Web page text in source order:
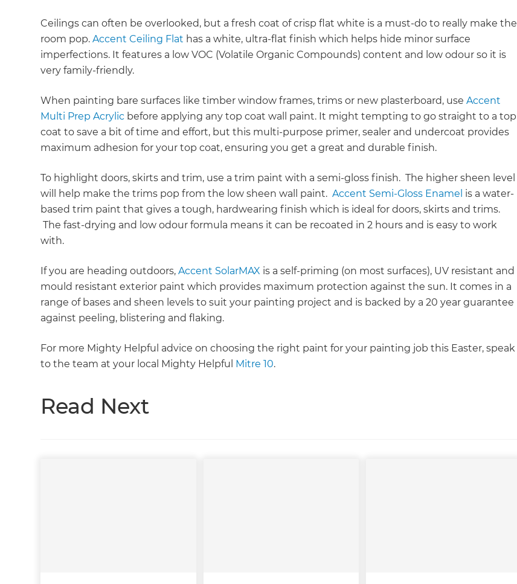
Ceilings can often be overlooked, but a fresh coat of crisp flat white is a must-do to really make the
room pop.Accent Ceiling Flat has a white, ultra-flat finish which helps hide minor surface
imperfections. It features a low VOC (Volatile Organic Compounds) content and low odour so it is
very family-friendly.
When painting bare surfaces like timber window frames, trims or new plasterboard, useAccent
Multi Prep Acrylic before applying any top coat wall paint. It might tempting to go straight to a top
coat to save a bit of time and effort, but this multi-purpose primer, sealer and undercoat provides
maximum adhesion for your top coat, ensuring you get a great and durable finish.
To highlight doors, skirts and trim, use a trim paint with a semi-gloss finish. The higher sheen level
will help make the trims pop from the low sheen wall paint.Accent Semi-Gloss Enamel is a water-
based trim paint that gives a tough, hardwearing finish which is ideal for doors, skirts and trims.
The fast-drying and low odour formula means it can be recoated in 2 hours and is easy to work
with.
If you are heading outdoors,Accent SolarMAX is a self-priming (on most surfaces), UV resistant and
mould resistant exterior paint which provides maximum protection against the sun. It comes in a
range of bases and sheen levels to suit your painting project and is backed by a 20 year guarantee
against peeling, blistering and flaking.
For more Mighty Helpful advice on choosing the right paint for your painting job this Easter, speak
to the team at your local Mighty Helpful
Mitre 10.
Read Next